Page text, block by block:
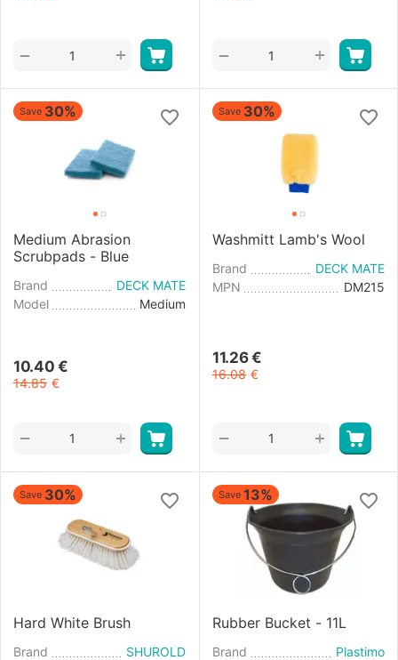
+
− +
−
Save 30%
Medium Abrasion
Scrubpads - Blue
Brand
DECK MATE
Model
Medium
10.40 €
14.85 €
+
−
Save 30%
Washmitt Lamb's Wool
Brand
DECK MATE
MPN
DM215
11.26 €
16.08 €
+
−
Save 30%
Hard White Brush
Brand
SHUROLD
Save 13%
Rubber Bucket - 11L
Brand
Plastimo